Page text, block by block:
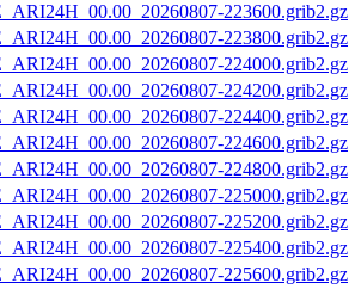
223600.grib2.gz
223800.grib2.gz
224000.grib2.gz
224200.grib2.gz
224400.grib2.gz
224600.grib2.gz
224800.grib2.gz
225000.grib2.gz
225200.grib2.gz
225400.grib2.gz
225600.grib2.gz